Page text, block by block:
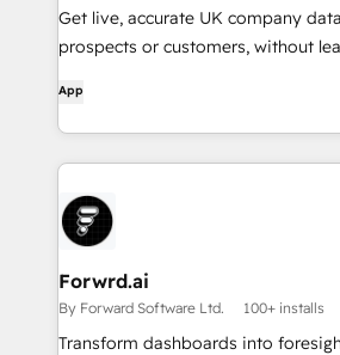
Get live, accurate UK company
prospects or customers, without
and monitor for company changes
App
Forwrd.ai
By Forward Software Ltd. 100+ installs
Transform dashboards into